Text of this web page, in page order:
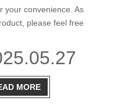
your convenience. As
please feel free
MORE